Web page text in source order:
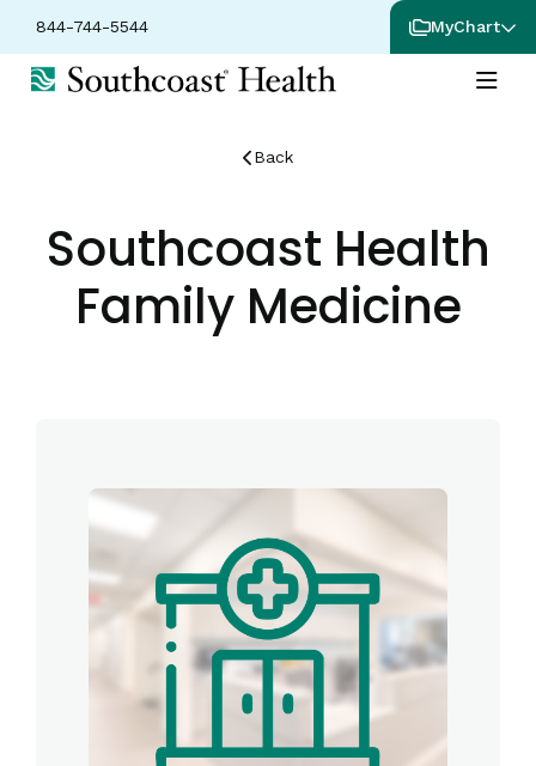
844-744-5544 MyChart
Back
Southcoast Health
Family Medicine